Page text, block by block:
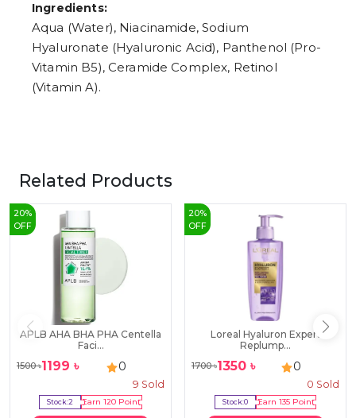
Ingredients:
Aqua (Water), Niacinamide, Sodium
Hyaluronate (Hyaluronic Acid), Panthenol (Pro-
Vitamin B5), Ceramide Complex, Retinol
(Vitamin A).
Related Products
20%
OFF
APLB AHA BHA PHA Centella
Faci...
1500৳1199 ৳ 0
9 Sold
Stock:2 Earn120 Point
20%
OFF
Loreal Hyaluron Expert
Replump...
1700৳1350 ৳ 0
0 Sold
Stock:0 Earn 135Point